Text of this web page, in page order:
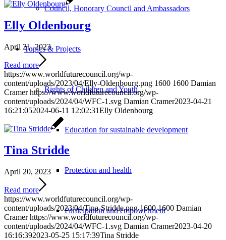
Council, Honorary Council and Ambassadors
Topics & Projects
Rights of Children and Youth
Education for sustainable development
Protection and health
Participation and empowerment
Elly Oldenbourg
April 21, 2023
Read more
https://www.worldfuturecouncil.org/wp-
content/uploads/2023/04/Elly-Oldenbourg.png 1600 1600 Damian
Cramer https://www.worldfuturecouncil.org/wp-
content/uploads/2024/04/WFC-1.svg Damian Cramer2023-04-21
16:21:052024-06-11 12:02:31Elly Oldenbourg
Tina Stridde
April 20, 2023
Read more
https://www.worldfuturecouncil.org/wp-
content/uploads/2023/04/Tina-Stridde.png 1600 1600 Damian
Cramer https://www.worldfuturecouncil.org/wp-
content/uploads/2024/04/WFC-1.svg Damian Cramer2023-04-20
16:16:392023-05-25 15:17:39Tina Stridde